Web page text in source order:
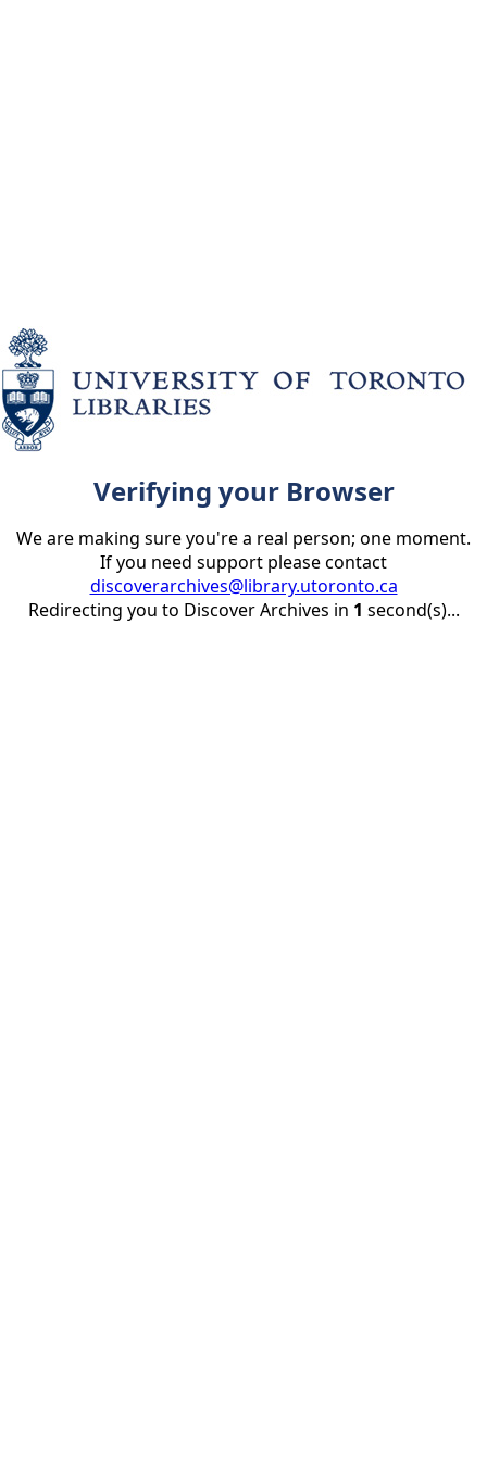
Verifying your Browser
We are making sure you're a real person; one moment.
If you need support please contact
discoverarchives@library.utoronto.ca
Redirecting you to Discover Archives in 1 second(s)...